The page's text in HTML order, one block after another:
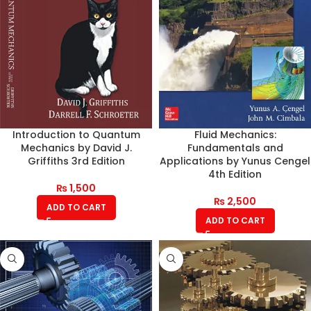
Introduction to Quantum
Mechanics by David J.
Griffiths 3rd Edition
₨1,500
ADD TO CART
Fluid Mechanics:
Fundamentals and
Applications by Yunus Cengel
4th Edition
₨ 2,500
ADD TO CART